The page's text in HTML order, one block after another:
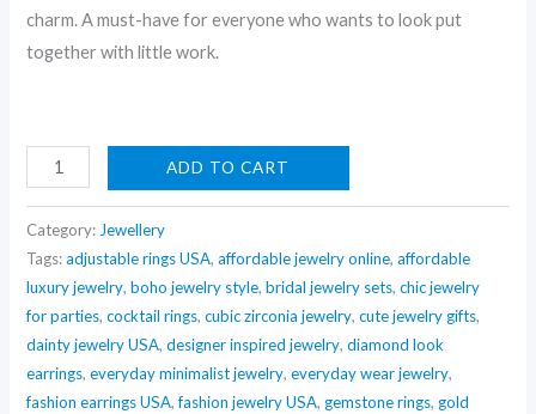
charm. A must-have for everyone who wants to look put
together with little work.
Nehaff
Anti-
Tarnish
Golden
Chain
Statement
Necklace
quantity
ADD TO CART
Category: Jewellery
Tags:adjustable rings USA,affordable jewelry online,affordable
luxury jewelry,boho jewelry style,bridal jewelry sets,chic jewelry
for parties,cocktail rings,cubic zirconia jewelry,cute jewelry gifts,
dainty jewelry USA,designer inspired jewelry,diamond look
earrings,everyday minimalist jewelry,everyday wear jewelry,
fashion earrings USA,fashion jewelry USA, gemstone rings, gold